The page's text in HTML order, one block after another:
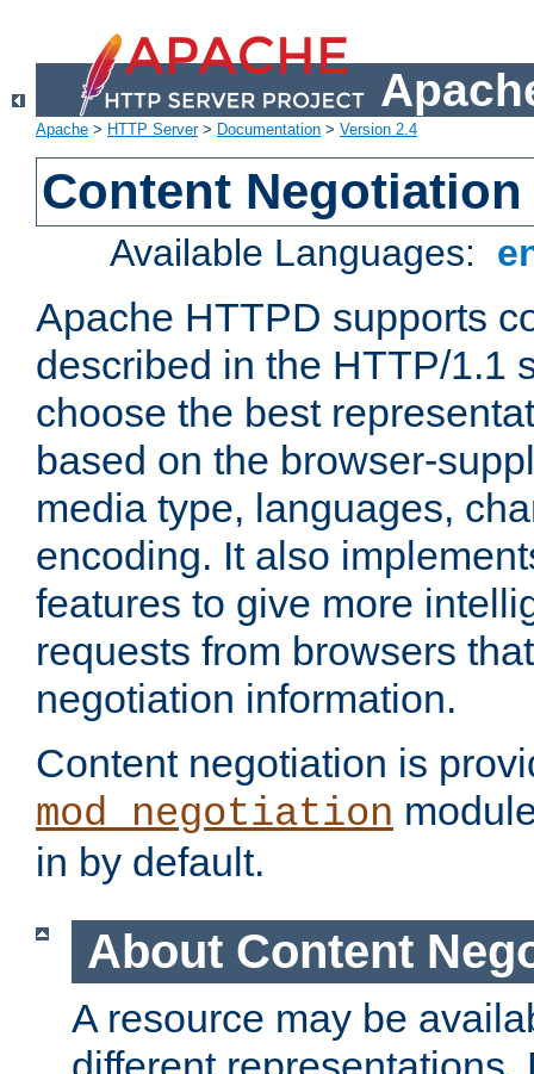
Apache > HTTP Server> Documentation > Version 2.4
Content Negotiation
Available Languages:
Apache HTTPD supports
described in the HTTP/1.1
choose the best
based on the browser-
media type, languages,
encoding. It also
features to give more
requests from browsers
negotiation information.
Content negotiation is
mod_negotiation
in by default.
About Content
A resource may be